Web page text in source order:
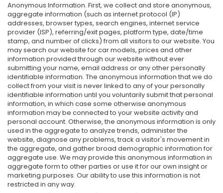
Anonymous Information. First, we collect and store anonymous,
aggregate information (such as internet protocol (IP)
addresses, browser types, search engines, internet service
provider (ISP), referring/exit pages, platform type, date/time
stamp, and number of clicks) from all visitors to our website. You
may search our website for car models, prices and other
information provided through our website without ever
submitting your name, email address or any other personally
identifiable information. The anonymous information that we do
collect from your visit is never linked to any of your personally
identifiable information until you voluntarily submit that personal
information, in which case some otherwise anonymous
information may be connected to your website activity and
personal account. Otherwise, the anonymous information is only
used in the aggregate to analyze trends, administer the
website, diagnose any problems, track a visitor's movement in
the aggregate, and gather broad demographic information for
aggregate use. We may provide this anonymous information in
aggregate form to other parties or use it for our own insight or
marketing purposes. Our ability to use this information is not
restricted in any way.